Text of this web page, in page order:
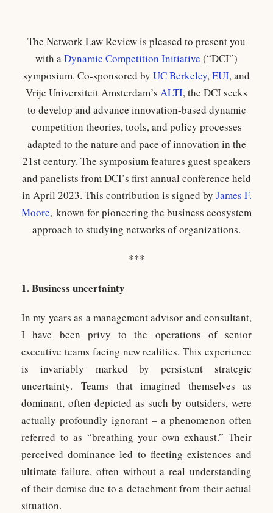
The Network Law Review is pleased to present you
with aDynamic Competition Initiative (“DCI”)
symposium. Co-sponsored by UC Berkeley,EUI, and
Vrije Universiteit Amsterdam’s ALTI, the DCI seeks
to develop and advance innovation-based dynamic
competition theories, tools, and policy processes
adapted to the nature and pace of innovation in the
21st century. The symposium features guest speakers
and panelists from DCI’s first annual conference held
in April 2023. This contribution is signed by James F.
Moore, known for pioneering the business ecosystem
approach to studying networks of organizations.
***
1. Business uncertainty
In my years as a management advisor and consultant,
I have been privy to the operations of senior
executive teams facing new realities. This experience
is invariably marked by persistent strategic
uncertainty. Teams that imagined themselves as
dominant, often depicted as such by outsiders, were
actually profoundly ignorant – a phenomenon often
referred to as “breathing your own exhaust.” Their
perceived dominance led to fleeting existences and
ultimate failure, often without a real understanding
of their demise due to a detachment from their actual
situation.